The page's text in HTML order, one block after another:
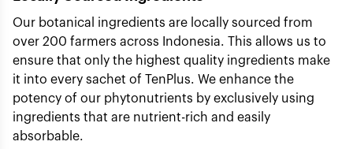
Our botanical ingredients are locally sourced from
over 200 farmers across Indonesia. This allows us to
ensure that only the highest quality ingredients make
it into every sachet of TenPlus. We enhance the
potency of our phytonutrients by exclusively using
ingredients that are nutrient-rich and easily
absorbable.